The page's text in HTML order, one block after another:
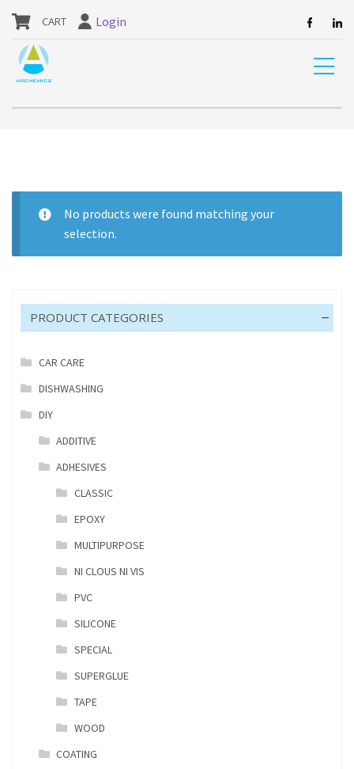
Login
No products were found matching your
selection.
PRODUCT CATEGORIES
CAR CARE
DISHWASHING
DIY
ADDITIVE
ADHESIVES
CLASSIC
EPOXY
MULTIPURPOSE
NI CLOUS NI VIS
PVC
SILICONE
SPECIAL
SUPERGLUE
TAPE
WOOD
COATING